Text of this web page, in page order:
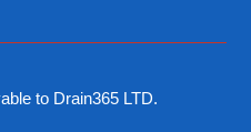
to Drain365 LTD.